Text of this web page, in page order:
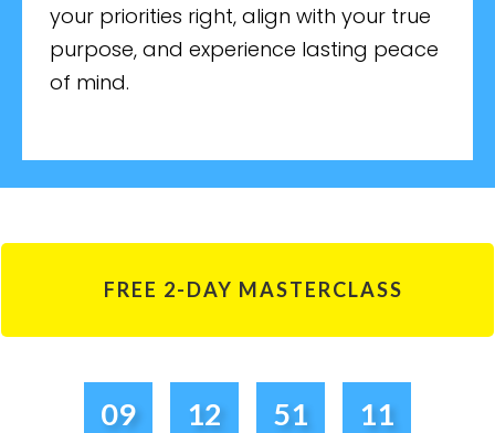
your priorities right, align with your true
purpose, and experience lasting peace
of mind.
FREE 2-DAY MASTERCLASS
09 12 51 11